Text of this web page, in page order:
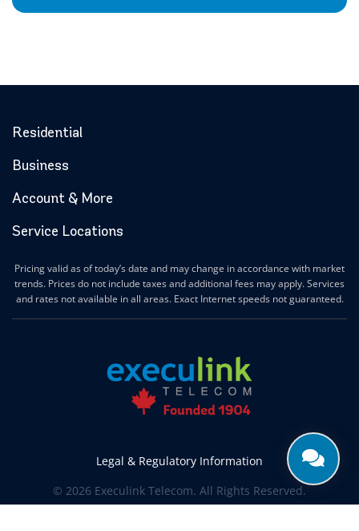
Residential
Business
Account & More
Service Locations
Pricing valid as of today’s date and may change in accordance with market
trends. Prices do not include taxes and additional fees may apply. Services
and rates not available in all areas. Exact Internet speeds not guaranteed.
Legal & Regulatory Information
© 2026 Execulink Telecom. All Rights Reserved.